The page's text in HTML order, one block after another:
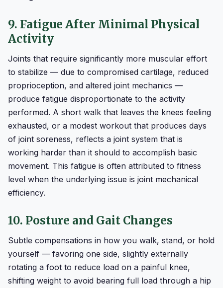
9. Fatigue After Minimal Physical
Activity
Joints that require significantly more muscular effort
to stabilize — due to compromised cartilage, reduced
proprioception, and altered joint mechanics —
produce fatigue disproportionate to the activity
performed. A short walk that leaves the knees feeling
exhausted, or a modest workout that produces days
of joint soreness, reflects a joint system that is
working harder than it should to accomplish basic
movement. This fatigue is often attributed to fitness
level when the underlying issue is joint mechanical
efficiency.
10. Posture and Gait Changes
Subtle compensations in how you walk, stand, or hold
yourself — favoring one side, slightly externally
rotating a foot to reduce load on a painful knee,
shifting weight to avoid bearing full load through a hip